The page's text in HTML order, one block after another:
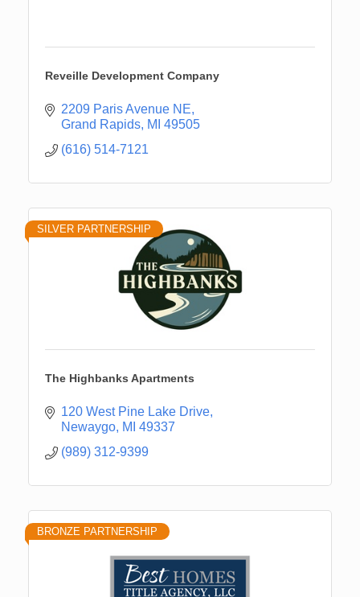
Reveille Development Company
2209 Paris Avenue NE
Grand Rapids MI 49505
(616) 514-7121
SILVER PARTNERSHIP
The Highbanks Apartments
120 West Pine Lake Drive
Newaygo MI 49337
(989) 312-9399
BRONZE PARTNERSHIP